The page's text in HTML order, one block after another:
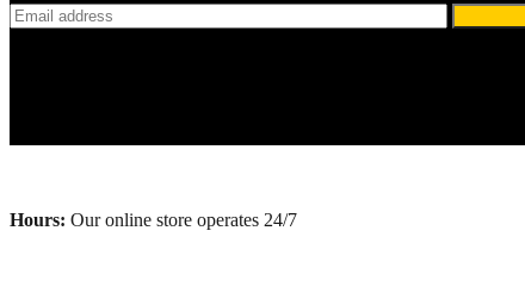
Hours: Our online store operates 24/7